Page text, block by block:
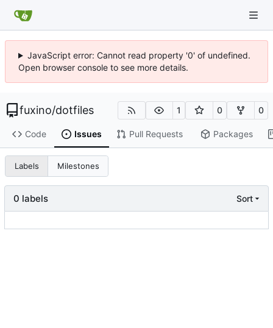
JavaScript error: Cannot read property '0' of undefined.
Open browser console to see more details.
fuxino/dotfiles 1 0 0
Code Issues Pull Requests Packages
Labels Milestones
0 labels Sort